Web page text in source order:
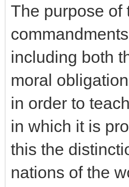
The purpose of
including both
moral
in order to
in which it is
this the
nations of the